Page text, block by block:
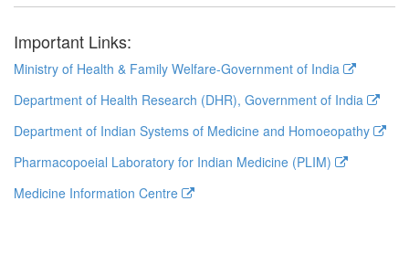
Important Links:
Ministry of Health & Family Welfare-Government of India
Department of Health Research (DHR), Government of India
Department of Indian Systems of Medicine and Homoeopathy
Pharmacopoeial Laboratory for Indian Medicine (PLIM)
Medicine Information Centre